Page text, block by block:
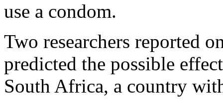
use a condom.
Two researchers reported
predicted the possible
South Africa, a country